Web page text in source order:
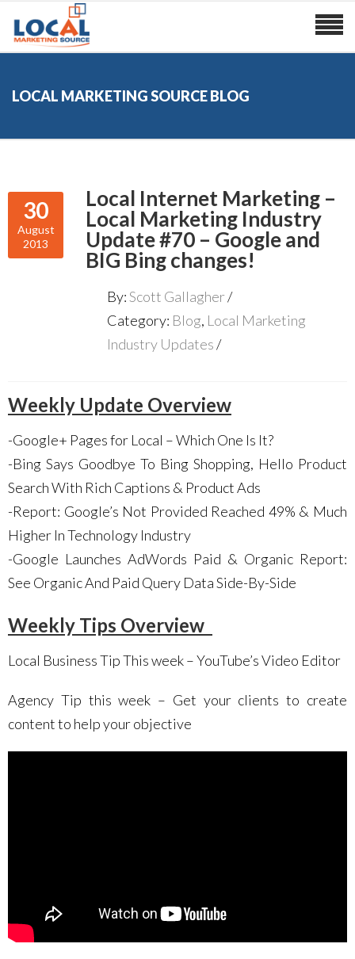
LOCAL MARKETING SOURCE BLOG
30
August
2013
Local Internet Marketing –
Local Marketing Industry
Update #70 – Google and
BIG Bing changes!
By:Scott Gallagher
Category: Blog, Local Marketing
Industry Updates
Weekly Update Overview
-Google+ Pages for Local – Which One Is It?
-Bing Says Goodbye To Bing Shopping, Hello Product
Search With Rich Captions & Product Ads
-Report: Google’s Not Provided Reached 49% & Much
Higher In Technology Industry
-Google Launches AdWords Paid & Organic Report:
See Organic And Paid Query Data Side-By-Side
Weekly Tips Overview
Local Business Tip This week – YouTube’s Video Editor
Agency Tip this week – Get your clients to create
content to help your objective